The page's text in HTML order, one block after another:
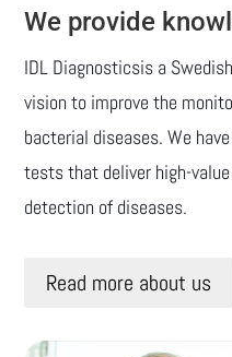
We provide
IDL Diagnosticsis a
vision to improve the
bacterial diseases. We
tests that deliver high-
detection of diseases.
Read more about us